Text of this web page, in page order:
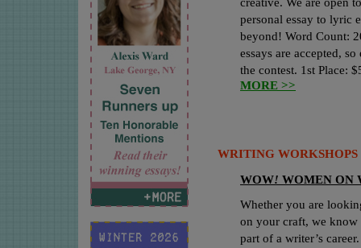
personal essay to lyric
beyond! Word Count:
essays are accepted,
the contest. 1st Place:
MORE >>
WRITING
WOW! WOMEN ON
Whether you are
on your craft, we know
part of a writer’s